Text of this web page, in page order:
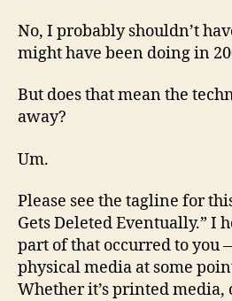
No, I probably shouldn’t
might have been doing in
But does that mean the
away?
Um.
Please see the tagline for
Gets Deleted Eventually.” I
part of that occurred to you
physical media at some
Whether it’s printed